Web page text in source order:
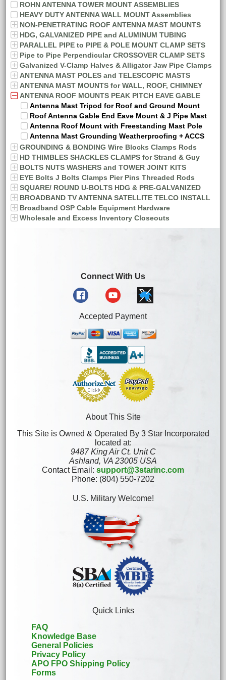
ROHN ANTENNA TOWER MOUNT ASSEMBLIES
HEAVY DUTY ANTENNA WALL MOUNT Assemblies
NON-PENETRATING ROOF ANTENNA MAST MOUNTS
HDG, GALVANIZED PIPE and ALUMINUM TUBING
PARALLEL PIPE to PIPE & POLE MOUNT CLAMP SETS
Pipe to Pipe Perpendicular CROSSOVER CLAMP SETS
Galvanized V-Clamp Halves & Alligator Jaw Pipe Clamps
ANTENNA MAST POLES and TELESCOPIC MASTS
ANTENNA MAST MOUNTS for WALL, ROOF, CHIMNEY
ANTENNA ROOF MOUNTS PEAK PITCH EAVE GABLE
Antenna Mast Tripod for Roof and Ground Mount
Roof Antenna Gable End Eave Mount & J Pipe Mast
Antenna Roof Mount with Freestanding Mast Pole
Antenna Mast Grounding Weatherproofing + ACCS
GROUNDING & BONDING Wire Blocks Clamps Rods
HD THIMBLES SHACKLES CLAMPS for Strand & Guy
BOLTS NUTS WASHERS and TOWER JOINT KITS
EYE Bolts J Bolts Clamps Pier Pins Threaded Rods
SQUARE/ ROUND U-BOLTS HDG & PRE-GALVANIZED
BROADBAND TV ANTENNA SATELLITE TELCO INSTALL
Broadband OSP Cable Equipment Hardware
Wholesale and Excess Inventory Closeouts
Connect With Us
Accepted Payment
About This Site
This Site is Owned & Operated By 3 Star Incorporated
located at:
9487 King Air Ct. Unit C
Ashland, VA 23005 USA
Contact Email: support@3starinc.com
Phone: (804) 550-7202
U.S. Military Welcome!
Quick Links
FAQ
Knowledge Base
General Policies
Privacy Policy
APO FPO Shipping Policy
Forms